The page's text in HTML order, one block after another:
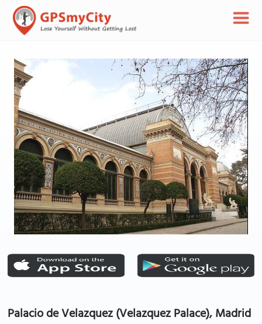
Palacio de Velazquez (Velazquez Palace), Madrid